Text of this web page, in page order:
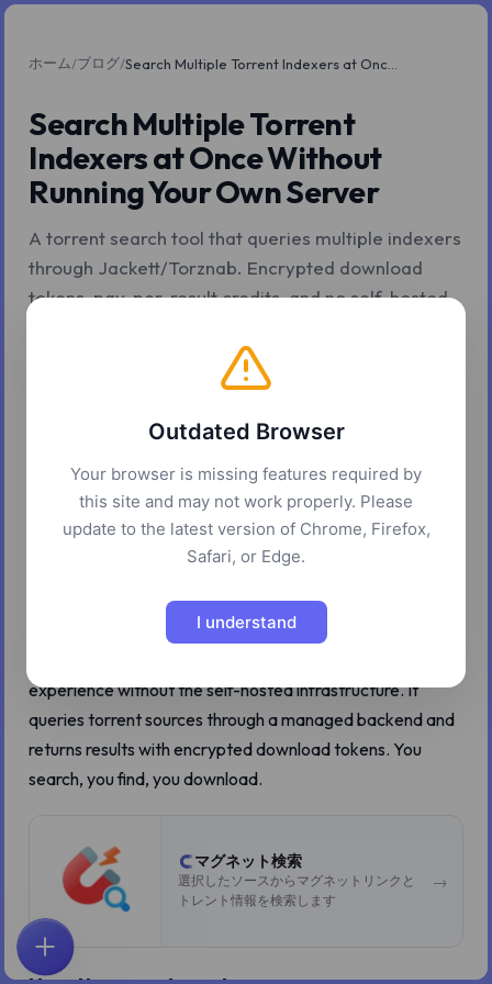
ホーム/ブログ/
Search Multiple Torrent
Indexers at Once Without
Running Your Own Server
A torrent search tool that queries multiple indexers
through Jackett/Torznab. Encrypted download
tokens, pay-per-result credits, and no self-hosted
4 分で読了
Running your own Jackett instance is the right way to
search torrents across dozens of indexers. It is also a pain
experience without the self-hosted infrastructure. It
queries torrent sources through a managed backend and
returns results with encrypted download tokens. You
search, you find, you download.
マグネット検索
選択したソースからマグネットリンクと
トレント情報を検索します
→
ホーム
Outdated Browser
Your browser is missing features required by
this site and may not work properly. Please
update to the latest version of Chrome, Firefox,
Safari, or Edge.
I understand